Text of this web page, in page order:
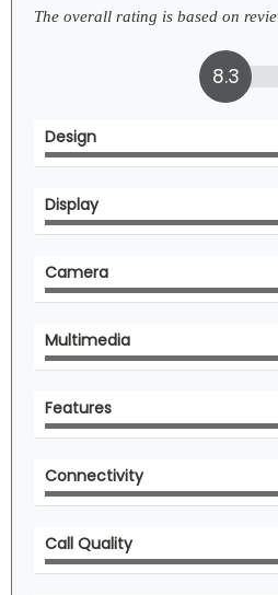
The overall rating is based on
8.3
Design
Display
Camera
Multimedia
Features
Connectivity
Call Quality